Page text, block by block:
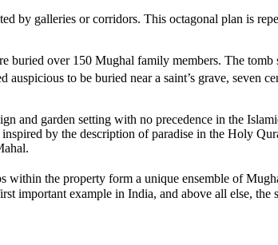
by galleries or corridors. This octagonal plan is
buried over 150 Mughal family members. The
to be buried near a saint’s grave, seven
and garden setting with no precedence in the
by the description of paradise in the Holy
within the property form a unique ensemble of
important example in India, and above all else,